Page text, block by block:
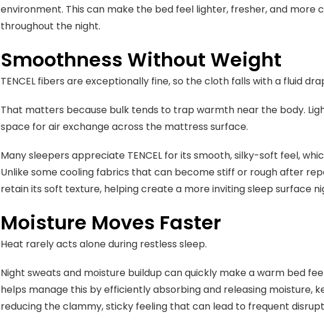
environment. This can make the bed feel lighter, fresher, and
throughout the night.
Smoothness Without Weight
TENCEL fibers are exceptionally fine, so the cloth falls with a fluid
That matters because bulk tends to trap warmth near the body.
space for air exchange across the mattress surface.
Many sleepers appreciate TENCEL for its smooth, silky-soft feel,
Unlike some cooling fabrics that can become stiff or rough after
retain its soft texture, helping create a more inviting sleep surface
Moisture Moves Faster
Heat rarely acts alone during restless sleep.
Night sweats and moisture buildup can quickly make a warm bed
helps manage this by efficiently absorbing and releasing moisture,
reducing the clammy, sticky feeling that can lead to frequent